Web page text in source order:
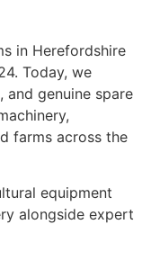
in Herefordshire
Today, we
and genuine spare
farms across the
equipment
alongside expert